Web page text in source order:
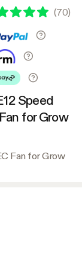
(70)
Speed
for Grow
Fan for Grow